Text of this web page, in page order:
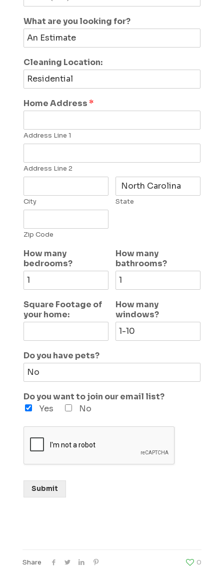
What are you looking for?
Cleaning Location:
Home Address*
Address Line 1
Address Line 2
City State
Zip Code
How many
bedrooms?
How many
bathrooms?
Square Footage of
your home:
How many
windows?
Do you have pets?
Do you want to join our email list?
Yes
No
Submit
Share 0